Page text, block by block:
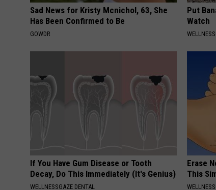
Sad News for Kristy Mcnichol, 63, She
Has Been Confirmed to Be
GOWDR
Put
Watch
If You Have Gum Disease or Tooth
Decay, Do This Immediately (It's Genius)
WELLNESSGAZE DENTAL
Erase
This